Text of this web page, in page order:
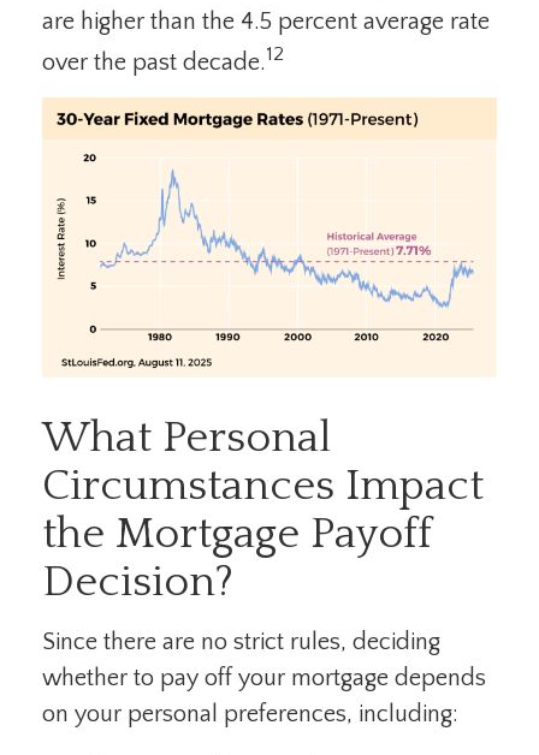
are higher than the 4.5 percent average rate
over the past decade.12
What Personal
Circumstances Impact
the Mortgage Payoff
Decision?
Since there are no strict rules, deciding
whether to pay off your mortgage depends
on your personal preferences, including: